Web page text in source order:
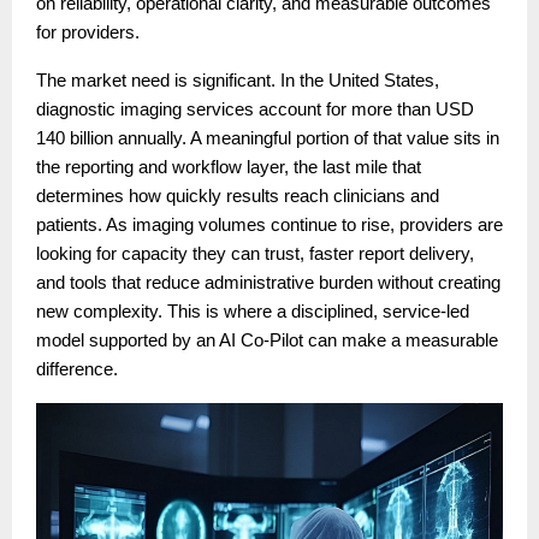
for providers.
The market need is significant. In the United States,
diagnostic imaging services account for more than USD
140 billion annually. A meaningful portion of that value sits in
the reporting and workflow layer, the last mile that
determines how quickly results reach clinicians and
patients. As imaging volumes continue to rise, providers are
looking for capacity they can trust, faster report delivery,
and tools that reduce administrative burden without creating
new complexity. This is where a disciplined, service-led
model supported by an AI Co-Pilot can make a measurable
difference.